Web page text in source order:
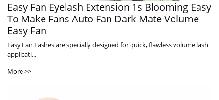
Easy Fan Eyelash Extension 1s Blooming Easy
To Make Fans Auto Fan Dark Mate Volume
Easy Fan
Easy Fan Lashes are specially designed for quick, flawless volume lash
applicati...
More >>